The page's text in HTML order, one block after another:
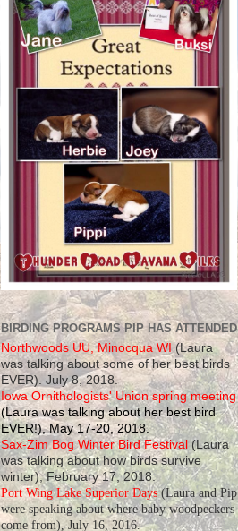
BIRDING PROGRAMS PIP HAS ATTENDED
Northwoods UU, Minocqua WI(Laura
was talking about some of her best birds
EVER). July 8, 2018.
Iowa Ornithologists' Union spring meeting
(Laura was talking about her best bird
EVER!), May 17-20, 2018.
Sax-Zim Bog Winter Bird Festival (Laura
was talking about how birds survive
winter), February 17, 2018.
Port Wing Lake Superior Days(Laura and Pip
were speaking about where baby woodpeckers
come from), July 16, 2016.